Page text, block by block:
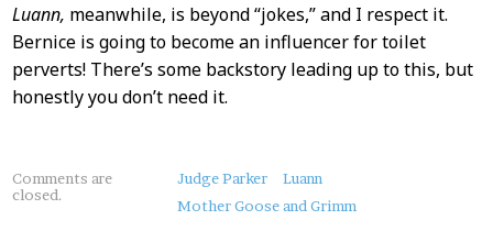
Luann, meanwhile, is beyond “jokes,” and I respect it.
Bernice is going to become an influencer for toilet
perverts! There’s some backstory leading up to this, but
honestly you don’t need it.
About
this
Comments are
closed.
Judge Parker
Luann
Mother Goose and Grimm